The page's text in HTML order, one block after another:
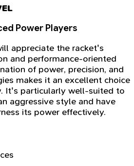
Power Players
appreciate the racket's
and performance-oriented
of power, precision, and
makes it an excellent choice
It's particularly well-suited to
aggressive style and have
its power effectively.